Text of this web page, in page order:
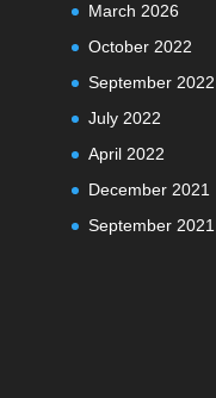
March 2026
October 2022
September 2022
July 2022
April 2022
December 2021
September 2021